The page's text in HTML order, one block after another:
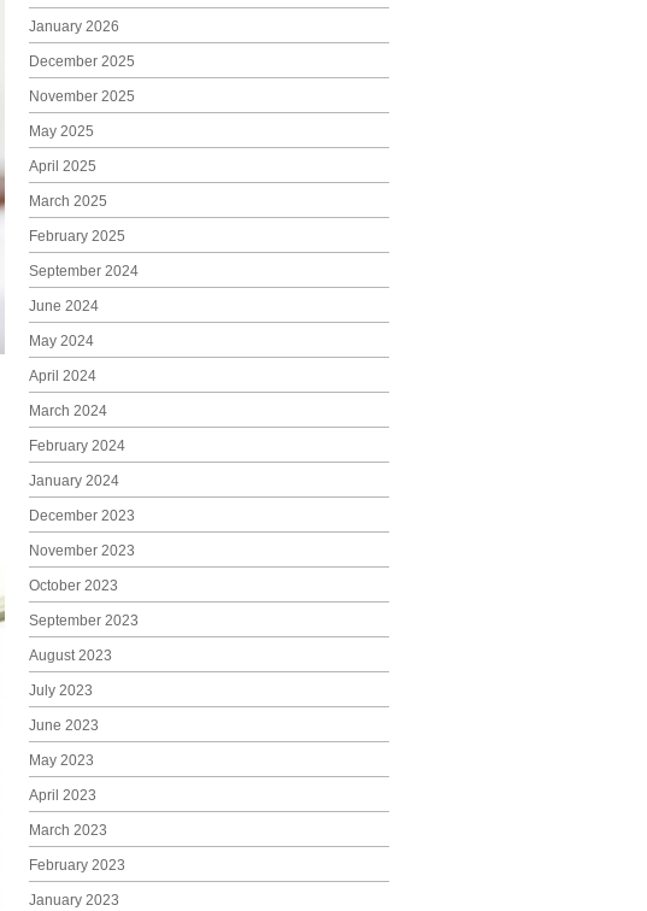
January 2026
December 2025
November 2025
May 2025
April 2025
March 2025
February 2025
September 2024
June 2024
May 2024
April 2024
March 2024
February 2024
January 2024
December 2023
November 2023
October 2023
September 2023
August 2023
July 2023
June 2023
May 2023
April 2023
March 2023
February 2023
January 2023